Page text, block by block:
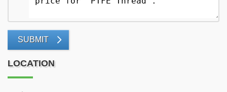
SUBMIT
LOCATION